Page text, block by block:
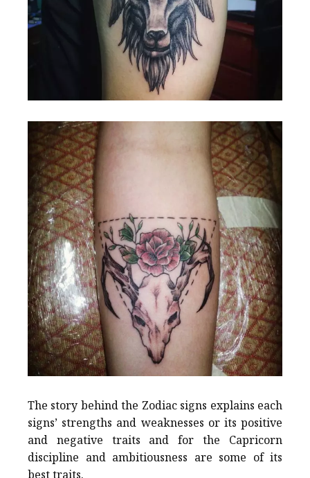
The story behind the Zodiac signs explains each
signs’ strengths and weaknesses or its positive
and negative traits and for the Capricorn
discipline and ambitiousness are some of its
best traits.